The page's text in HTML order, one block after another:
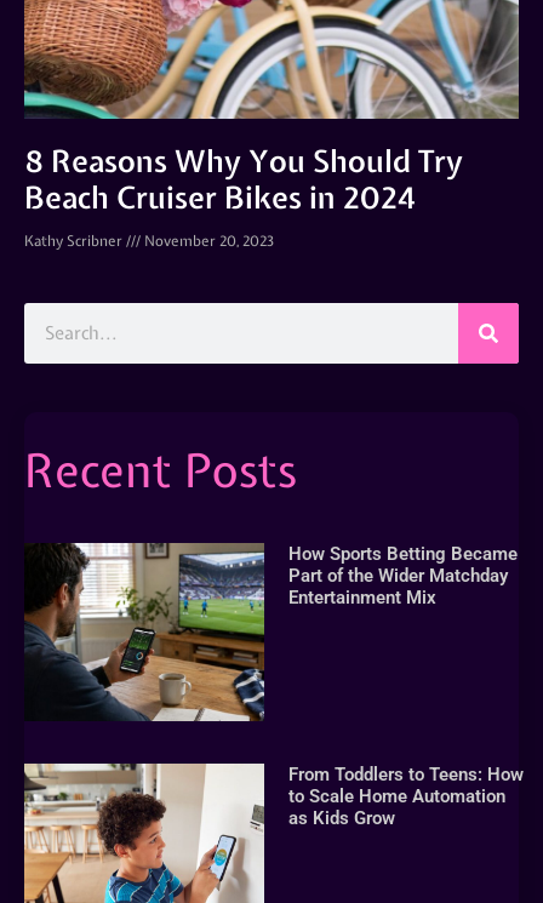
8 Reasons Why You Should Try
Beach Cruiser Bikes in 2024
Kathy Scribner November 20, 2023
Recent Posts
How Sports Betting Became
Part of the Wider Matchday
Entertainment Mix
From Toddlers to Teens: How
to Scale Home Automation
as Kids Grow